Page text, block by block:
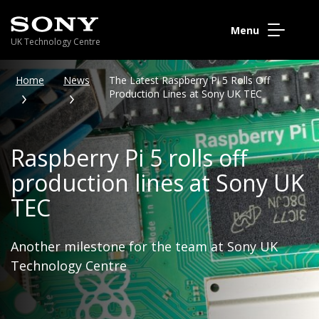
UK Technology Centre
Menu
Home News
The Latest Raspberry Pi 5 Rolls Off
Production Lines at Sony UK TEC
Raspberry Pi 5 rolls off
production lines at Sony UK
TEC
Another milestone for the team at Sony UK
Technology Centre